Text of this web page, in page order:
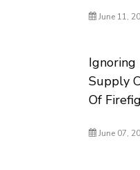
June 11,
Ignoring
Supply
Of
June 07,